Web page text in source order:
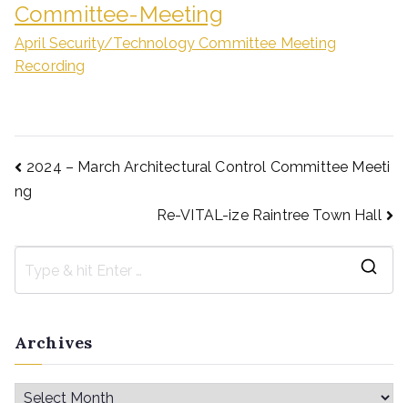
Committee-Meeting
April Security/Technology Committee Meeting
Recording
2024 – March Architectural Control Committee Meeti
ng
Re-VITAL-ize Raintree Town Hall
Archives